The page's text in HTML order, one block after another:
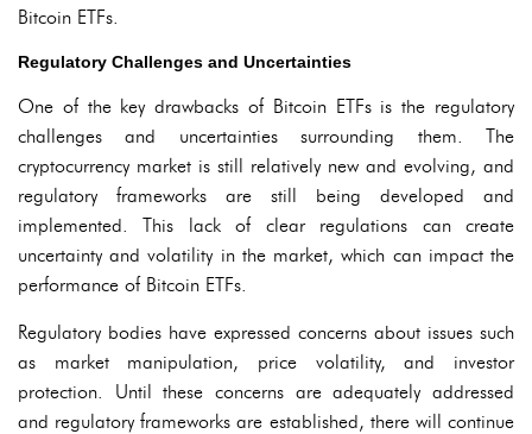
Bitcoin ETFs.
Regulatory Challenges and Uncertainties
One of the key drawbacks of Bitcoin ETFs is the regulatory
challenges and uncertainties surrounding them. The
cryptocurrency market is still relatively new and evolving, and
regulatory frameworks are still being developed and
implemented. This lack of clear regulations can create
uncertainty and volatility in the market, which can impact the
performance of Bitcoin ETFs.
Regulatory bodies have expressed concerns about issues such
as market manipulation, price volatility, and investor
protection. Until these concerns are adequately addressed
and regulatory frameworks are established, there will continue